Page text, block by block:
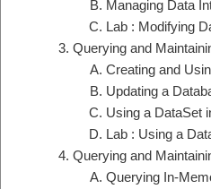
Managing Data
Lab : Modifying
Querying and
Creating and
Updating a
Using a DataSet
Lab : Using a
Querying and
Querying In-